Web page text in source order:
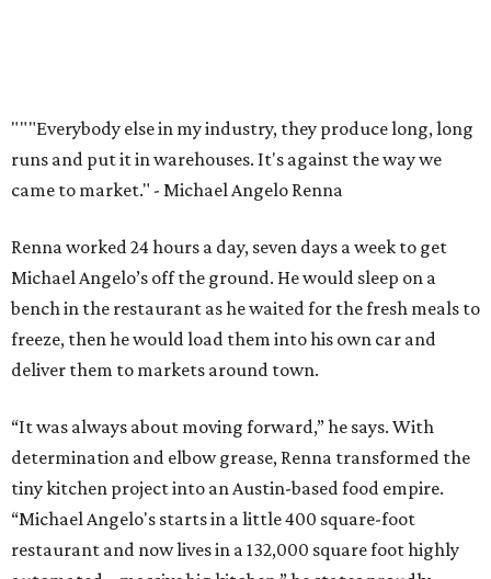
“It was always about moving forward,” he says. With
determination and elbow grease, Renna transformed the
tiny kitchen project into an Austin-based food empire.
restaurant and now lives in a 132,000 square foot highly
automated… massive big kitchen,” he states proudly.
Though now an empire housed in an industrial kitchen,
Michael Angelo’s Gourmet Foods still has family at its
Chicken Piccata, Calzones — all started with his mother's
recipes. She still works on recipes at Michael Angelo’s, and
Renna’s brother is also involved in the business.
Renna's Italian heritage also plays an important role in